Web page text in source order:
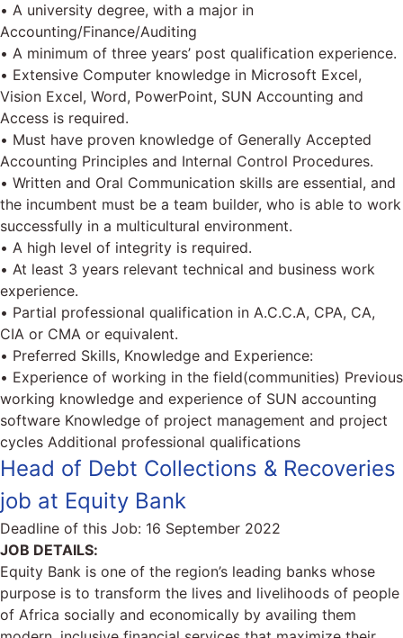
• A university degree, with a major in
Accounting/Finance/Auditing
• A minimum of three years’ post qualification experience.
• Extensive Computer knowledge in Microsoft Excel,
Vision Excel, Word, PowerPoint, SUN Accounting and
Access is required.
• Must have proven knowledge of Generally Accepted
Accounting Principles and Internal Control Procedures.
• Written and Oral Communication skills are essential, and
the incumbent must be a team builder, who is able to work
successfully in a multicultural environment.
• A high level of integrity is required.
• At least 3 years relevant technical and business work
experience.
• Partial professional qualification in A.C.C.A, CPA, CA,
CIA or CMA or equivalent.
• Preferred Skills, Knowledge and Experience:
• Experience of working in the field(communities) Previous
working knowledge and experience of SUN accounting
software Knowledge of project management and project
cycles Additional professional qualifications
Head of Debt Collections & Recoveries
job at Equity Bank
Deadline of this Job: 16 September 2022
JOB DETAILS:
Equity Bank is one of the region’s leading banks whose
purpose is to transform the lives and livelihoods of people
of Africa socially and economically by availing them